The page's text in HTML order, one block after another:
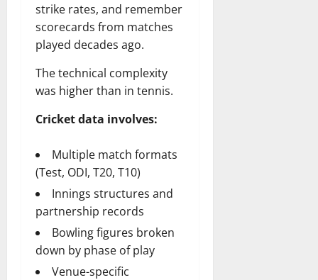
strike rates, and remember
scorecards from matches
played decades ago.
The technical complexity
was higher than in tennis.
Cricket data involves:
Multiple match formats
(Test, ODI, T20, T10)
Innings structures and
partnership records
Bowling figures broken
down by phase of play
Venue-specific